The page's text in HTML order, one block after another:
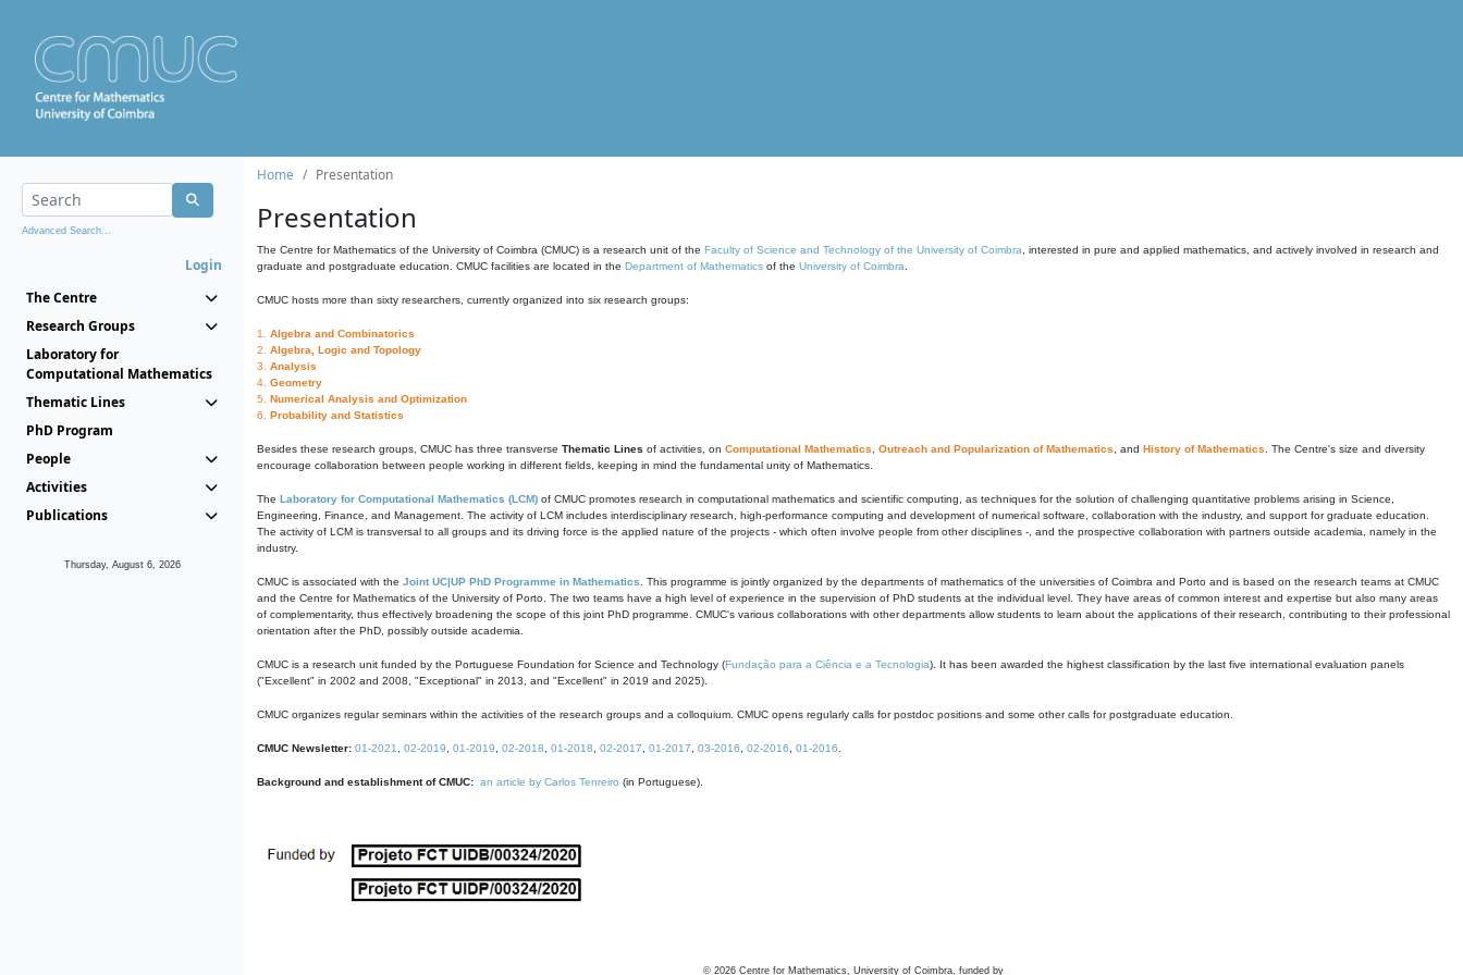
Advanced Search...
Login
The Centre
Research Groups
Laboratory for
Computational Mathematics
Thematic Lines
PhD Program
People
Activities
Publications
Thursday, August 6, 2026
Home Presentation
Presentation
The Centre for Mathematics of the University of Coimbra (CMUC) is a research unit of the Faculty of Science and Technology of the University of Coimbra , interested in pure and applied mathematics, and actively involved in research and
graduate and postgraduate education. CMUC facilities are located in the Department of Mathematics of the University of Coimbra
CMUC hosts more than sixty researchers, currently organized into six research groups:
1. Algebra and Combinatorics
2. Algebra, Logic and Topology
3. Analysis
4. Geometry
5. Numerical Analysis and Optimization
6. Probability and Statistics
Besides these research groups, CMUC has three transverse Thematic Lines of activities, on Computational Mathematics Outreach and Popularization of Mathematics , and History of Mathematics . The Centre's size and diversity
encourage collaboration between people working in different fields, keeping in mind the fundamental unity of Mathematics.
The Laboratory for Computational Mathematics (LCM) of CMUC promotes research in computational mathematics and scientific computing, as techniques for the solution of challenging quantitative problems arising in Science,
Engineering, Finance, and Management. The activity of LCM includes interdisciplinary research, high-performance computing and development of numerical software, collaboration with the industry, and support for graduate education.
The activity of LCM is transversal to all groups and its driving force is the applied nature of the projects - which often involve people from other disciplines -, and the prospective collaboration with partners outside academia, namely in the
industry.
CMUC is associated with the Joint UC|UP PhD Programme in Mathematics . This programme is jointly organized by the departments of mathematics of the universities of Coimbra and Porto and is based on the research teams at CMUC
and the Centre for Mathematics of the University of Porto. The two teams have a high level of experience in the supervision of PhD students at the individual level. They have areas of common interest and expertise but also many areas
of complementarity, thus effectively broadening the scope of this joint PhD programme. CMUC's various collaborations with other departments allow students to learn about the applications of their research, contributing to their professional
orientation after the PhD, possibly outside academia.
CMUC is a research unit funded by the Portuguese Foundation for Science and Technology (Fundação para a Ciência e a Tecnologia). It has been awarded the highest classification by the last five international evaluation panels
("Excellent" in 2002 and 2008, "Exceptional" in 2013, and "Excellent" in 2019 and 2025).
CMUC organizes regular seminars within the activities of the research groups and a colloquium. CMUC opens regularly calls for postdoc positions and some other calls for postgraduate education.
CMUC Newsletter: 01-2021 02-2019 01-2019 02-2018 01-2018 02-2017 01-2017 03-2016 02-2016 01-2016
Background and establishment of CMUC: an article by Carlos Tenreiro (in Portuguese).
© 2026 Centre for Mathematics, University of Coimbra, funded by